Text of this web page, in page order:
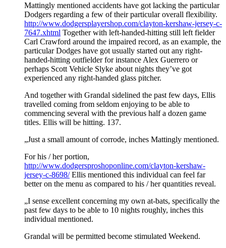
Mattingly mentioned accidents have got lacking the particular
Dodgers regarding a few of their particular overall flexibility.
http://www.dodgersplayershop.com/clayton-kershaw-jersey-c-
7647.xhtml Together with left-handed-hitting still left fielder
Carl Crawford around the impaired record, as an example, the
particular Dodges have got usually started out any right-
handed-hitting outfielder for instance Alex Guerrero or
perhaps Scott Vehicle Slyke about nights they’ve got
experienced any right-handed glass pitcher.
And together with Grandal sidelined the past few days, Ellis
travelled coming from seldom enjoying to be able to
commencing several with the previous half a dozen game
titles. Ellis will be hitting. 137.
„Just a small amount of corrode, inches Mattingly mentioned.
For his / her portion,
http://www.dodgersproshoponline.com/clayton-kershaw-
jersey-c-8698/Ellis mentioned this individual can feel far
better on the menu as compared to his / her quantities reveal.
„I sense excellent concerning my own at-bats, specifically the
past few days to be able to 10 nights roughly, inches this
individual mentioned.
Grandal will be permitted become stimulated Weekend.